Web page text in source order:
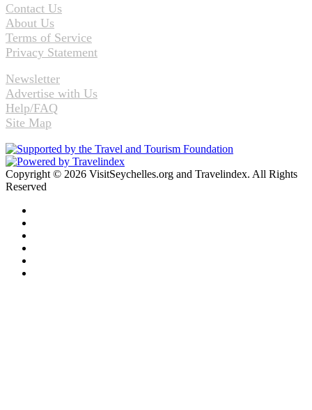
Contact Us
About Us
Terms of Service
Privacy Statement
Newsletter
Advertise with Us
Help/FAQ
Site Map
Copyright © 2026 VisitSeychelles.org and Travelindex. All Rights
Reserved